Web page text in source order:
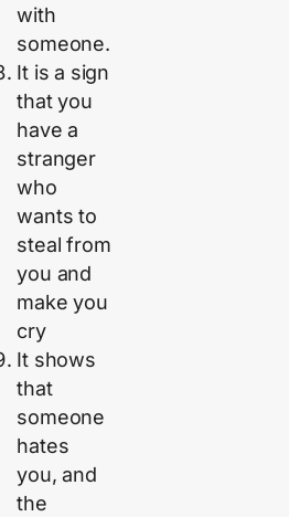
with
someone.
It is a sign
that you
have a
stranger
who
wants to
steal from
you and
make you
cry
It shows
that
someone
hates
you, and
the